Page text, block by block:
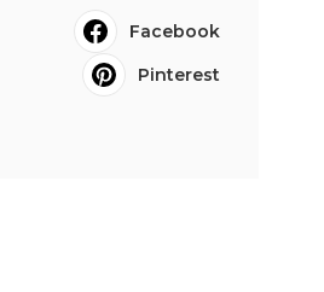
Facebook
Pinterest